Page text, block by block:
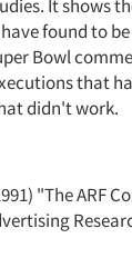
It shows
found to
Bowl
that
didn't work.
"The ARF